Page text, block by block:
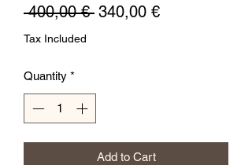
400,00 € Regular
340,00 €Sale
Tax Included
Quantity *
Add to Cart